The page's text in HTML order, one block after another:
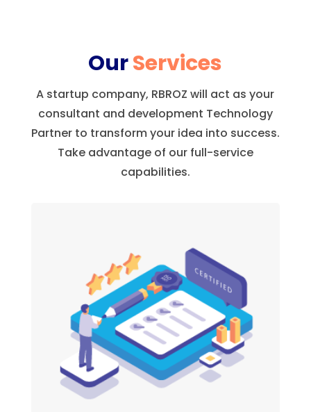
OurServices
A startup company, RBROZ will act as your
consultant and development Technology
Partner to transform your idea into success.
Take advantage of our full-service
capabilities.